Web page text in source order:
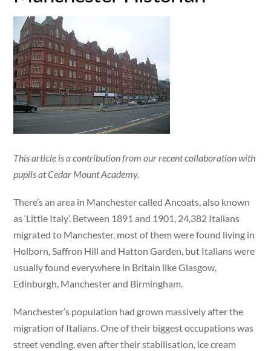
This article is a contribution from our recent collaboration with
pupils at Cedar Mount Academy.
There’s an area in Manchester called Ancoats, also known
as ‘Little Italy’. Between 1891 and 1901, 24,382 Italians
migrated to Manchester, most of them were found living in
Holborn, Saffron Hill and Hatton Garden, but Italians were
usually found everywhere in Britain like Glasgow,
Edinburgh, Manchester and Birmingham.
Manchester’s population had grown massively after the
migration of Italians. One of their biggest occupations was
street vending, even after their stabilisation, ice cream